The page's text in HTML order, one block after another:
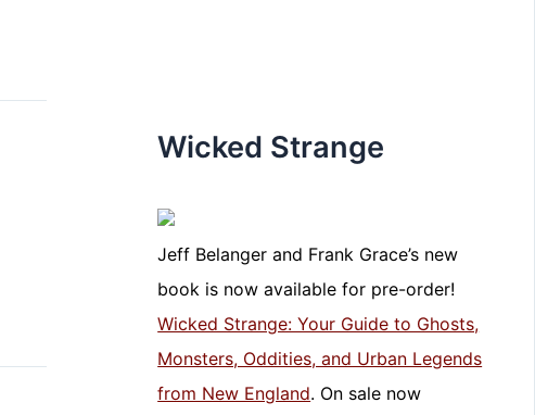
Wicked Strange
Jeff Belanger and Frank Grace’s new
book is now available for pre-order!
Wicked Strange: Your Guide to Ghosts,
Monsters, Oddities, and Urban Legends
from New England. On sale now